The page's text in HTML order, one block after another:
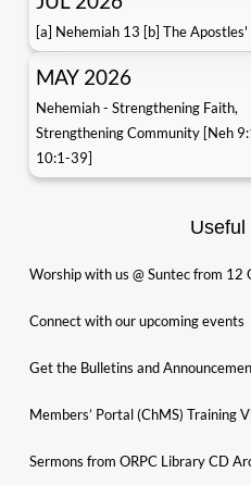
[a] Nehemiah 13 [b] The Apostles'
MAY 2026
Nehemiah - Strengthening Faith,
Strengthening Community [Neh
10:1-39]
Useful
Worship with us @ Suntec from 12
Connect with our upcoming events
Get the Bulletins and
Members’ Portal (ChMS) Training
Sermons from ORPC Library CD